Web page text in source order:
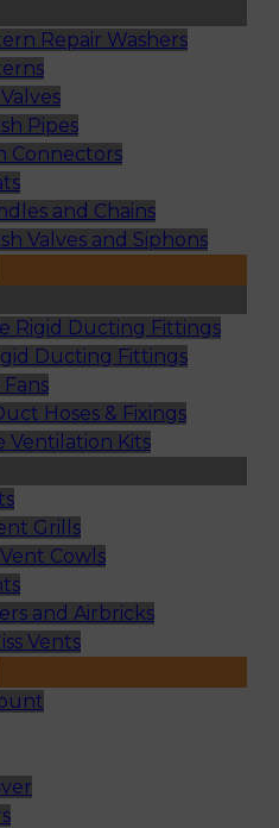
Repair Washers
Pipes
Connectors
and Chains
Valves and Siphons
Rigid Ducting Fittings
Ducting Fittings
Hoses & Fixings
Ventilation Kits
Grills
Cowls
and Airbricks
Vents